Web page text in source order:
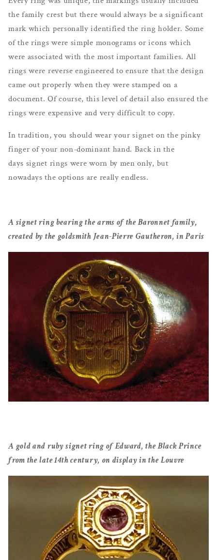
the family crest but there would always be a significant
mark which personally identified the ring holder. Some
of the rings were simple monograms or icons which
were associated with the most important families. All
rings were reverse engineered to ensure that the design
came out properly when they were stamped on a
document. Of course, this level of detail also ensured the
rings were expensive and very difficult to copy.
In tradition, you should wear your signet on the pinky
finger of your non-dominant hand. Back in the
days signet rings were worn by men only, but
nowadays the options are really endless.
A signet ring bearing the arms of the Baronnet family,
created by the goldsmith Jean-Pierre Gautheron, in Paris
A gold and ruby signet ring of Edward, the Black Prince
from the late 14th century, on display in the Louvre